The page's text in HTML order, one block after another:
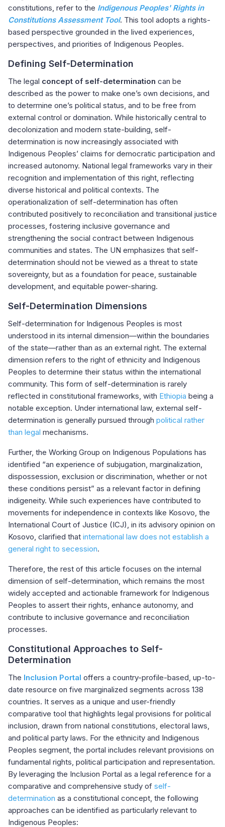
constitutions, refer to the Indigenous Peoples' Rights in
Constitutions Assessment Tool. This tool adopts a rights-
based perspective grounded in the lived experiences,
perspectives, and priorities of Indigenous Peoples.
Defining Self-Determination
The legal concept of self-determination can be
described as the power to make one’s own decisions, and
to determine one’s political status, and to be free from
external control or domination. While historically central to
decolonization and modern state-building, self-
determination is now increasingly associated with
Indigenous Peoples’ claims for democratic participation and
increased autonomy. National legal frameworks vary in their
recognition and implementation of this right, reflecting
diverse historical and political contexts. The
operationalization of self-determination has often
contributed positively to reconciliation and transitional justice
processes, fostering inclusive governance and
strengthening the social contract between Indigenous
communities and states. The UN emphasizes that self-
determination should not be viewed as a threat to state
sovereignty, but as a foundation for peace, sustainable
development, and equitable power-sharing.
Self-Determination Dimensions
Self-determination for Indigenous Peoples is most
understood in its internal dimension—within the boundaries
of the state—rather than as an external right. The external
dimension refers to the right of ethnicity and Indigenous
Peoples to determine their status within the international
community. This form of self-determination is rarely
reflected in constitutional frameworks, with Ethiopia being a
notable exception. Under international law, external self-
determination is generally pursued through political rather
than legal mechanisms.
Further, the Working Group on Indigenous Populations has
identified “an experience of subjugation, marginalization,
dispossession, exclusion or discrimination, whether or not
these conditions persist” as a relevant factor in defining
indigeneity. While such experiences have contributed to
movements for independence in contexts like Kosovo, the
International Court of Justice (ICJ), in its advisory opinion on
Kosovo, clarified that international law does not establish a
general right to secession.
Therefore, the rest of this article focuses on the internal
dimension of self-determination, which remains the most
widely accepted and actionable framework for Indigenous
Peoples to assert their rights, enhance autonomy, and
contribute to inclusive governance and reconciliation
processes.
Constitutional Approaches to Self-
Determination
The Inclusion Portal offers a country-profile-based, up-to-
date resource on five marginalized segments across 138
countries. It serves as a unique and user-friendly
comparative tool that highlights legal provisions for political
inclusion, drawn from national constitutions, electoral laws,
and political party laws. For the ethnicity and Indigenous
Peoples segment, the portal includes relevant provisions on
fundamental rights, political participation and representation.
By leveraging the Inclusion Portal as a legal reference for a
comparative and comprehensive study of self-
determination as a constitutional concept, the following
approaches can be identified as particularly relevant to
Indigenous Peoples: